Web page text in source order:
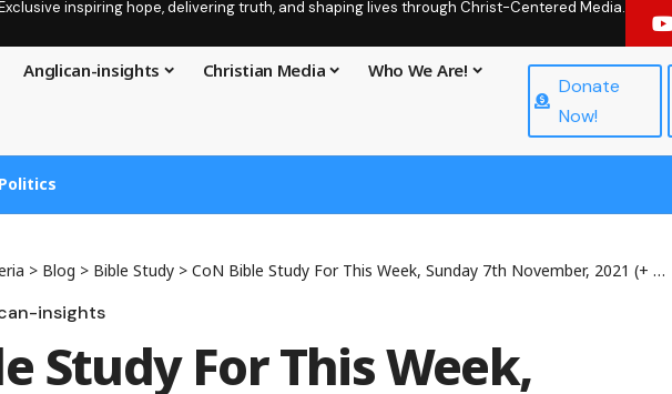
inspiring hope, delivering truth, and shaping lives through Christ-Centered Media.
Anglican-insights Christian Media Who We Are!
Donate
Now!
Politics
> Blog > Bible Study > CoN Bible Study For This Week, Sunday 7th November, 2021 (+ Video)
insights
Study For This Week,